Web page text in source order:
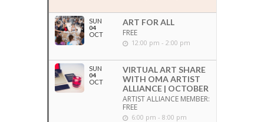
SUN
04
OCT
ART FOR ALL
FREE
12:00 pm - 2:00 pm
SUN
04
OCT
VIRTUAL ART SHARE
WITH OMA ARTIST
ALLIANCE | OCTOBER
ARTIST ALLIANCE MEMBER:
FREE
6:00 pm - 8:00 pm